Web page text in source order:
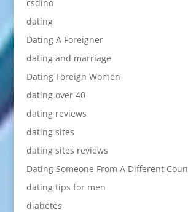
csdino
dating
Dating A Foreigner
dating and marriage
Dating Foreign Women
dating over 40
dating reviews
dating sites
dating sites reviews
Dating Someone From A Different
dating tips for men
diabetes